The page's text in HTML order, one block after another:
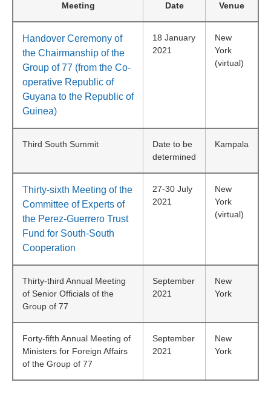
Meeting Date Venue
Handover Ceremony of
the Chairmanship of the
Group of 77 (from the Co-
operative Republic of
Guyana to the Republic of
Guinea)
18 January
2021
New
York
(virtual)
Third South Summit
Date to be
determined
Kampala
Thirty-sixth Meeting of the
Committee of Experts of
the Perez-Guerrero Trust
Fund for South-South
Cooperation
27-30 July
2021
New
York
(virtual)
Thirty-third Annual Meeting
of Senior Officials of the
Group of 77
September
2021
New
York
Forty-fifth Annual Meeting of
Ministers for Foreign Affairs
of the Group of 77
September
2021
New
York